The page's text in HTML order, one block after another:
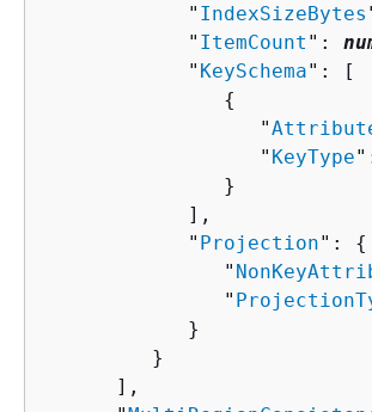
            "
IndexSizeBytes
            "
ItemCount ":
            "
KeySchema": [
{
                  "
                  "
KeyType
               }
            ],
            "
Projection": {
               "
               "
            }
         }
      ],